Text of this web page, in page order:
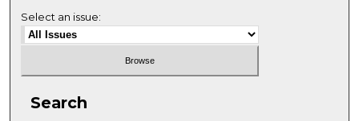
Select an issue:
Search